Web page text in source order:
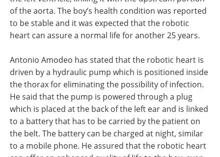
of the aorta. The boy’s health condition was reported
to be stable and it was expected that the robotic
heart can assure a normal life for another 25 years.
Antonio Amodeo has stated that the robotic heart is
driven by a hydraulic pump which is positioned inside
the thorax for eliminating the possibility of infection.
He said that the pump is powered through a plug
which is placed at the back of the left ear and is linked
to a battery that has to be carried by the patient on
the belt. The battery can be charged at night, similar
to a mobile phone. He assured that the robotic heart